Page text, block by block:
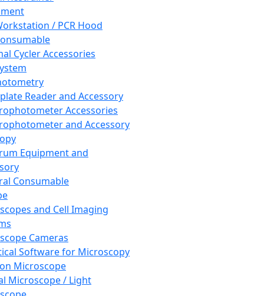
/ PCR Hood
Cycler Accessories
Reader and Accessory
Accessories
and Accessory
Equipment and
Consumable
and Cell Imaging
Cameras
Software for Microscopy
Microscope
Microscope / Light